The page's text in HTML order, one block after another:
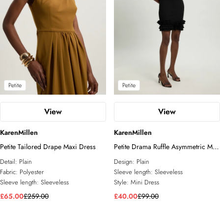
Petite
View
KarenMillen
Petite Tailored Drape Maxi Dress
Detail: Plain
Fabric: Polyester
Sleeve length: Sleeveless
£65.00£259.00
Petite
View
KarenMillen
Petite Drama Ruffle Asymmetric Mini
Dress
Design: Plain
Sleeve length: Sleeveless
Style: Mini Dress
£40.00£99.00